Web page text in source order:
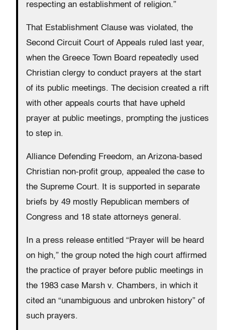
respecting an establishment of religion.”
That Establishment Clause was violated, the
Second Circuit Court of Appeals ruled last year,
when the Greece Town Board repeatedly used
Christian clergy to conduct prayers at the start
of its public meetings. The decision created a rift
with other appeals courts that have upheld
prayer at public meetings, prompting the justices
to step in.
Alliance Defending Freedom, an Arizona-based
Christian non-profit group, appealed the case to
the Supreme Court. It is supported in separate
briefs by 49 mostly Republican members of
Congress and 18 state attorneys general.
In a press release entitled “Prayer will be heard
on high,” the group noted the high court affirmed
the practice of prayer before public meetings in
the 1983 case Marsh v. Chambers, in which it
cited an “unambiguous and unbroken history” of
such prayers.